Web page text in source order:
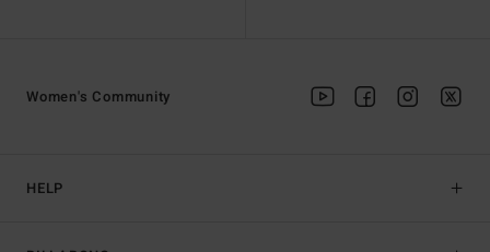
HELP
Women's Community